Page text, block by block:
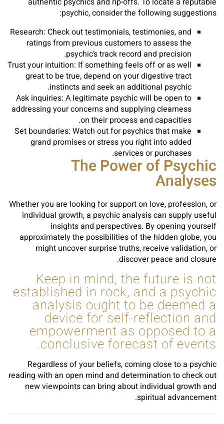
psychic, consider the following suggestions:
Research: Check out testimonials, testimonies, and
ratings from previous customers to assess the
psychic’s track record and precision.
Trust your intuition: If something feels off or as well
great to be true, depend on your digestive tract
instincts and seek an additional psychic.
Ask inquiries: A legitimate psychic will be open to
addressing your concerns and supplying clearness
on their process and capacities.
Set boundaries: Watch out for psychics that make
grand promises or stress you right into added
services or purchases.
The Power of Psychic
Analyses
Whether you are looking for support on love, profession, or
individual growth, a psychic analysis can supply useful
insights and perspectives. By opening yourself
approximately the possibilities of the hidden globe, you
might uncover surprise truths, receive validation, or
discover peace and closure.
Keep in mind, the future is not
established in rock, and a psychic
analysis ought to be deemed a
device for self-reflection and
empowerment as opposed to a
conclusive forecast of events.
Regardless of your beliefs, coming close to a psychic
reading with an open mind and determination to check out
new viewpoints can bring about individual growth and
spiritual advancement.